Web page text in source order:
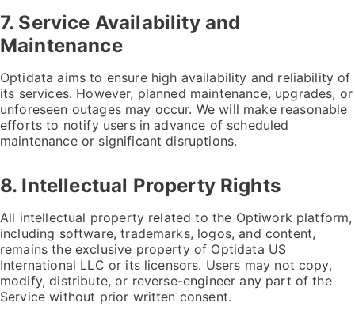
7. Service Availability and
Maintenance
Optidata aims to ensure high availability and reliability of
its services. However, planned maintenance, upgrades, or
unforeseen outages may occur. We will make reasonable
efforts to notify users in advance of scheduled
maintenance or significant disruptions.
8. Intellectual Property Rights
All intellectual property related to the Optiwork platform,
including software, trademarks, logos, and content,
remains the exclusive property of Optidata US
International LLC or its licensors. Users may not copy,
modify, distribute, or reverse-engineer any part of the
Service without prior written consent.